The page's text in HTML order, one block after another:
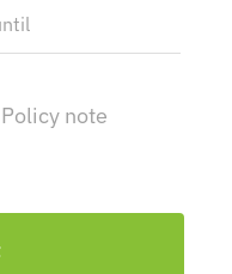
note